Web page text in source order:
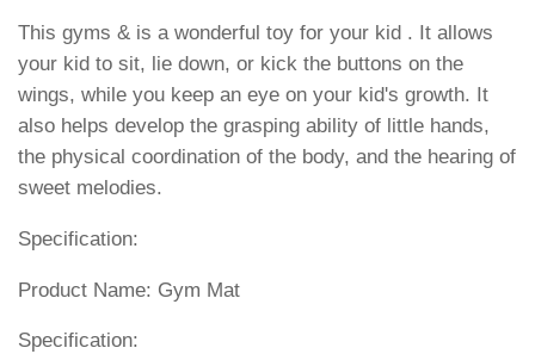
This gyms & is a wonderful toy for your kid . It allows
your kid to sit, lie down, or kick the buttons on the
wings, while you keep an eye on your kid's growth. It
also helps develop the grasping ability of little hands,
the physical coordination of the body, and the hearing of
sweet melodies.
Specification:
Product Name: Gym Mat
Specification: